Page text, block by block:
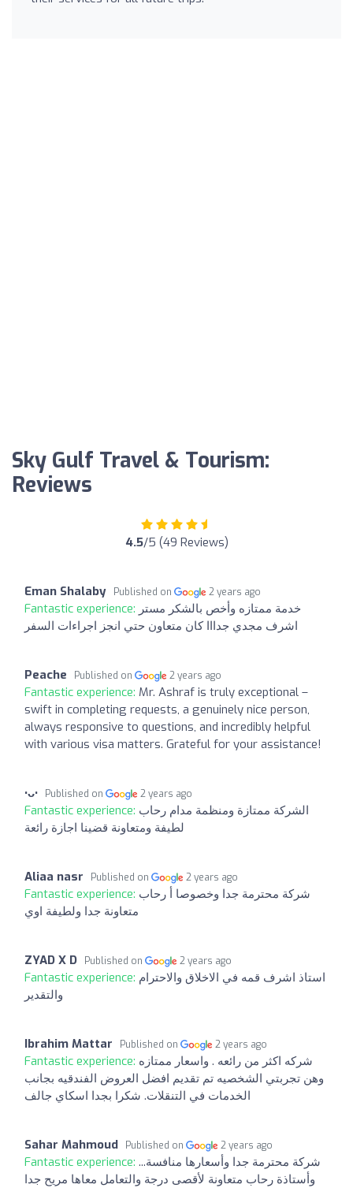
Sky Gulf Travel & Tourism:
Reviews
4.5/5 (49 Reviews)
Eman Shalaby Published on 2 years ago
Fantastic experience: خدمة ممتازه وأخص بالشكر مستر
اشرف مجدي جدااا كان متعاون حتي انجز اجراءات السفر
Peache Published on 2 years ago
Fantastic experience: Mr. Ashraf is truly exceptional –
swift in completing requests, a genuinely nice person,
always responsive to questions, and incredibly helpful
with various visa matters. Grateful for your assistance!
•ᴗ• Published on 2 years ago
Fantastic experience: الشركة ممتازة ومنظمة مدام رحاب
لطيفة ومتعاونة قضينا اجازة رائعة
Aliaa nasr Published on 2 years ago
Fantastic experience: شركة محترمة جدا وخصوصا أ رحاب
متعاونة جدا ولطيفة اوي
ZYAD X D Published on 2 years ago
Fantastic experience: استاذ اشرف قمه في الاخلاق والاحترام
والتقدير
Ibrahim Mattar Published on 2 years ago
Fantastic experience: شركه اكثر من رائعه . واسعار ممتازه
وهن تجربتي الشخصيه تم تقديم افضل العروض الفندقيه بجانب
الخدمات في التنقلات. شكرا بجدا اسكاي جالف
Sahar Mahmoud Published on 2 years ago
Fantastic experience: شركة محترمة جدا وأسعارها منافسة...
وأستاذة رحاب متعاونة لأقصى درجة والتعامل معاها مريح جدا